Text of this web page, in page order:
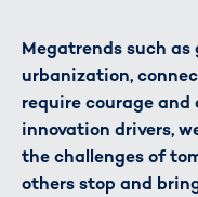
Megatrends such
urbanization,
require courage
innovation drivers,
the challenges of
others stop and